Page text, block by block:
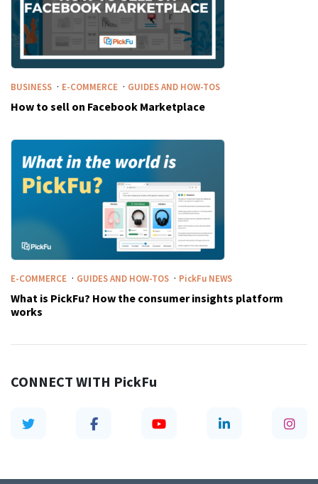
CONNECT WITH PickFu
BUSINESS · E-COMMERCE · GUIDES AND HOW-TOS
How to sell on Facebook Marketplace
E-COMMERCE · GUIDES AND HOW-TOS · PickFu NEWS
What is PickFu? How the consumer insights platform
works